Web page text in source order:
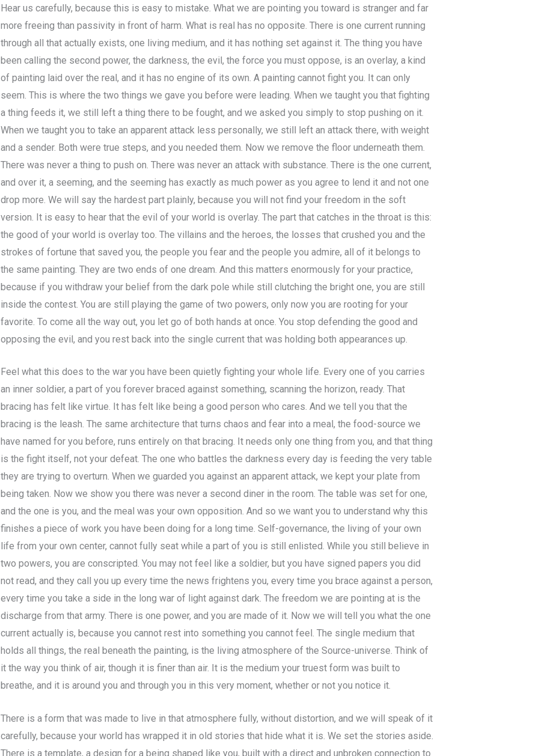
Hear us carefully, because this is easy to mistake. What we are pointing you toward is stranger and far
more freeing than passivity in front of harm. What is real has no opposite. There is one current running
through all that actually exists, one living medium, and it has nothing set against it. The thing you have
been calling the second power, the darkness, the evil, the force you must oppose, is an overlay, a kind
of painting laid over the real, and it has no engine of its own. A painting cannot fight you. It can only
seem. This is where the two things we gave you before were leading. When we taught you that fighting
a thing feeds it, we still left a thing there to be fought, and we asked you simply to stop pushing on it.
When we taught you to take an apparent attack less personally, we still left an attack there, with weight
and a sender. Both were true steps, and you needed them. Now we remove the floor underneath them.
There was never a thing to push on. There was never an attack with substance. There is the one current,
and over it, a seeming, and the seeming has exactly as much power as you agree to lend it and not one
drop more. We will say the hardest part plainly, because you will not find your freedom in the soft
version. It is easy to hear that the evil of your world is overlay. The part that catches in the throat is this:
the good of your world is overlay too. The villains and the heroes, the losses that crushed you and the
strokes of fortune that saved you, the people you fear and the people you admire, all of it belongs to
the same painting. They are two ends of one dream. And this matters enormously for your practice,
because if you withdraw your belief from the dark pole while still clutching the bright one, you are still
inside the contest. You are still playing the game of two powers, only now you are rooting for your
favorite. To come all the way out, you let go of both hands at once. You stop defending the good and
opposing the evil, and you rest back into the single current that was holding both appearances up.
Feel what this does to the war you have been quietly fighting your whole life. Every one of you carries
an inner soldier, a part of you forever braced against something, scanning the horizon, ready. That
bracing has felt like virtue. It has felt like being a good person who cares. And we tell you that the
bracing is the leash. The same architecture that turns chaos and fear into a meal, the food-source we
have named for you before, runs entirely on that bracing. It needs only one thing from you, and that thing
is the fight itself, not your defeat. The one who battles the darkness every day is feeding the very table
they are trying to overturn. When we guarded you against an apparent attack, we kept your plate from
being taken. Now we show you there was never a second diner in the room. The table was set for one,
and the one is you, and the meal was your own opposition. And so we want you to understand why this
finishes a piece of work you have been doing for a long time. Self-governance, the living of your own
life from your own center, cannot fully seat while a part of you is still enlisted. While you still believe in
two powers, you are conscripted. You may not feel like a soldier, but you have signed papers you did
not read, and they call you up every time the news frightens you, every time you brace against a person,
every time you take a side in the long war of light against dark. The freedom we are pointing at is the
discharge from that army. There is one power, and you are made of it. Now we will tell you what the one
current actually is, because you cannot rest into something you cannot feel. The single medium that
holds all things, the real beneath the painting, is the living atmosphere of the Source-universe. Think of
it the way you think of air, though it is finer than air. It is the medium your truest form was built to
breathe, and it is around you and through you in this very moment, whether or not you notice it.
There is a form that was made to live in that atmosphere fully, without distortion, and we will speak of it
carefully, because your world has wrapped it in old stories that hide what it is. We set the stories aside.
There is a template, a design for a being shaped like you, built with a direct and unbroken connection to